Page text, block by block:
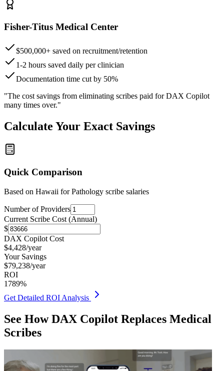
Fisher-Titus Medical Center
$500,000+ saved on recruitment/retention
1-2 hours saved daily per clinician
Documentation time cut by 50%
"The cost savings from eliminating scribes paid for DAX Copilot
many times over."
Calculate Your Exact Savings
Quick Comparison
Based on Hawaii for Pathology scribe salaries
Number of Providers
Current Scribe Cost (Annual)
$
DAX Copilot Cost
$4,428/year
Your Savings
$79,238/year
ROI
1789%
Get Detailed ROI Analysis
See How DAX Copilot Replaces Medical
Scribes